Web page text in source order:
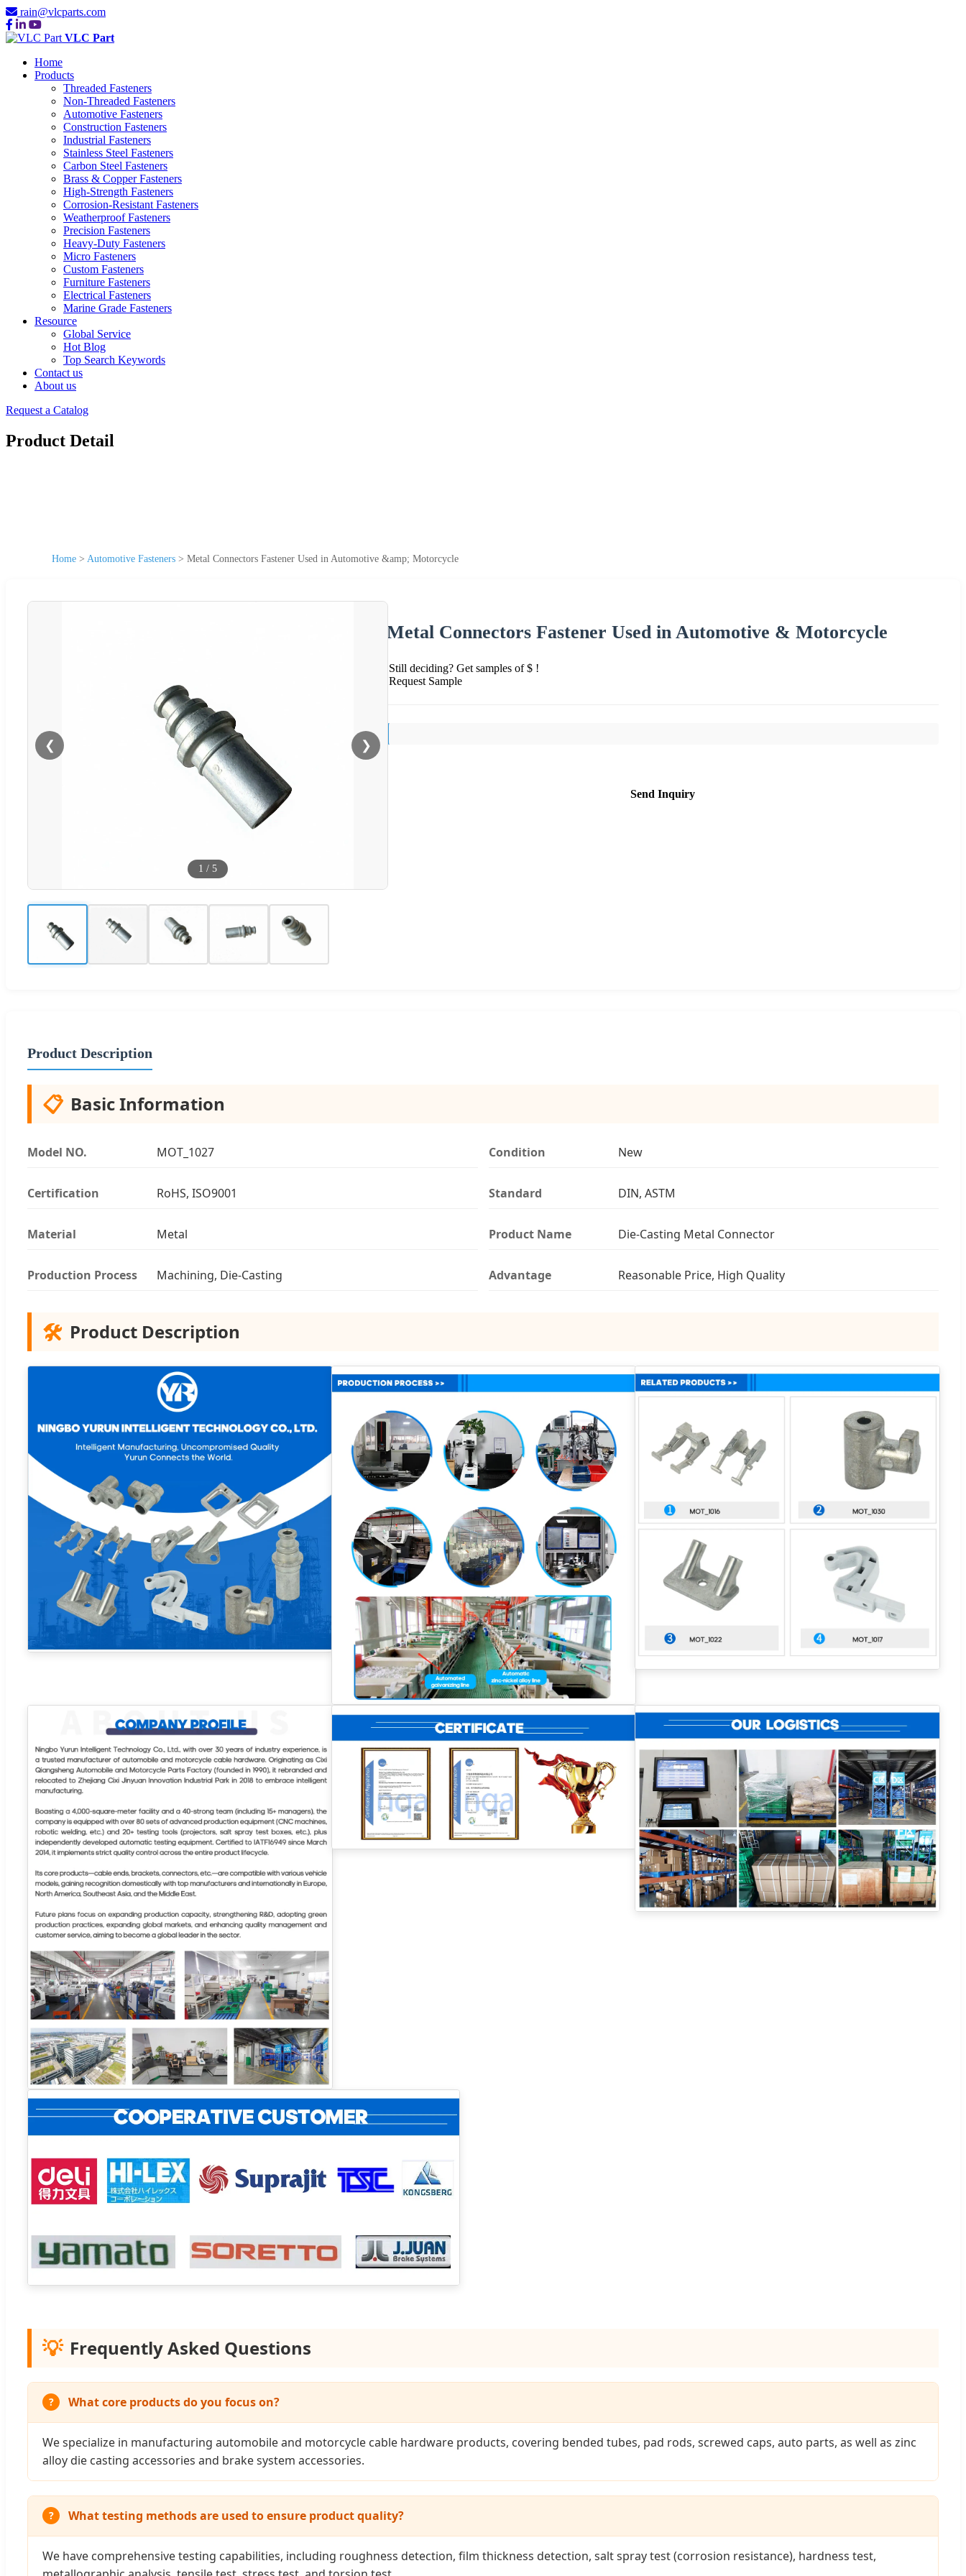
rain@vlcparts.com
VLC Part
Home
Products
Threaded Fasteners
Non-Threaded Fasteners
Automotive Fasteners
Construction Fasteners
Industrial Fasteners
Stainless Steel Fasteners
Carbon Steel Fasteners
Brass & Copper Fasteners
High-Strength Fasteners
Corrosion-Resistant Fasteners
Weatherproof Fasteners
Precision Fasteners
Heavy-Duty Fasteners
Micro Fasteners
Custom Fasteners
Furniture Fasteners
Electrical Fasteners
Marine Grade Fasteners
Resource
Global Service
Hot Blog
Top Search Keywords
Contact us
About us
Request a Catalog
Product Detail
Home > Automotive Fasteners > Metal Connectors Fastener Used in Automotive &amp; Motorcycle
❮ ❯
1 / 5
Metal Connectors Fastener Used in Automotive & Motorcycle
Still deciding? Get samples of $ !
Request Sample
Send Inquiry
Product Description
📋 Basic Information
Model NO. MOT_1027 Condition New
Certification RoHS, ISO9001 Standard DIN, ASTM
Material Metal Product Name Die-Casting Metal Connector
Production Process Machining, Die-Casting Advantage Reasonable Price, High Quality
🛠️ Product Description
💡 Frequently Asked Questions
What core products do you focus on?
We specialize in manufacturing automobile and motorcycle cable hardware products, covering bended tubes, pad rods, screwed caps, auto parts, as well as zinc
alloy die casting accessories and brake system accessories.
What testing methods are used to ensure product quality?
We have comprehensive testing capabilities, including roughness detection, film thickness detection, salt spray test (corrosion resistance), hardness test,